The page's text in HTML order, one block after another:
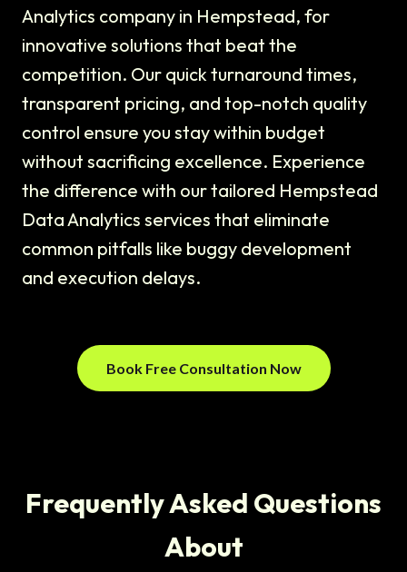
Analytics company in Hempstead, for
innovative solutions that beat the
competition. Our quick turnaround times,
transparent pricing, and top-notch quality
control ensure you stay within budget
without sacrificing excellence. Experience
the difference with our tailored Hempstead
Data Analytics services that eliminate
common pitfalls like buggy development
and execution delays.
Book Free Consultation Now
Frequently Asked Questions
About